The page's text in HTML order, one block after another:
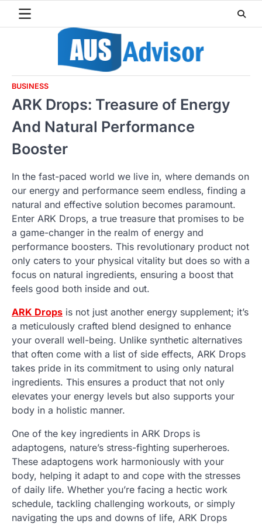
BUSINESS
ARK Drops: Treasure of Energy
And Natural Performance
Booster
In the fast-paced world we live in, where demands on
our energy and performance seem endless, finding a
natural and effective solution becomes paramount.
Enter ARK Drops, a true treasure that promises to be
a game-changer in the realm of energy and
performance boosters. This revolutionary product not
only caters to your physical vitality but does so with a
focus on natural ingredients, ensuring a boost that
feels good both inside and out.
ARK Drops is not just another energy supplement; it’s
a meticulously crafted blend designed to enhance
your overall well-being. Unlike synthetic alternatives
that often come with a list of side effects, ARK Drops
takes pride in its commitment to using only natural
ingredients. This ensures a product that not only
elevates your energy levels but also supports your
body in a holistic manner.
One of the key ingredients in ARK Drops is
adaptogens, nature’s stress-fighting superheroes.
These adaptogens work harmoniously with your
body, helping it adapt to and cope with the stresses
of daily life. Whether you’re facing a hectic work
schedule, tackling challenging workouts, or simply
navigating the ups and downs of life, ARK Drops